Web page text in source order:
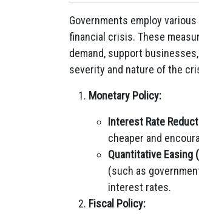
Governments employ
financial crisis. These
demand, support
severity and nature of the
Monetary Policy:
Interest Rate
cheaper and
Quantitative Easing
(such as
interest rates.
Fiscal Policy: